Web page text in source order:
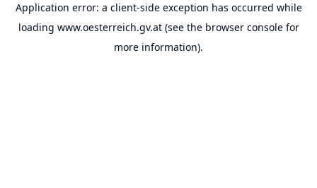
Application error: a client-side exception has occurred while
loading www.oesterreich.gv.at(see the browser consolefor
more information).